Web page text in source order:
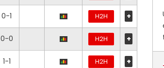
0-1 H2H +
0-0 H2H +
1-1 H2H +